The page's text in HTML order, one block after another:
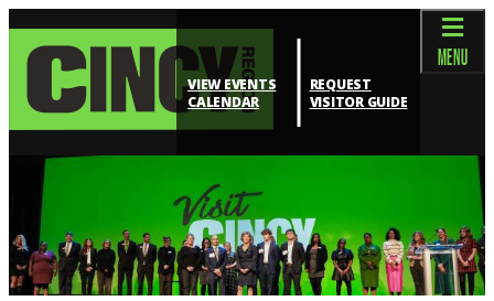
VIEW EVENTS
CALENDAR
REQUEST
VISITOR GUIDE
MENU